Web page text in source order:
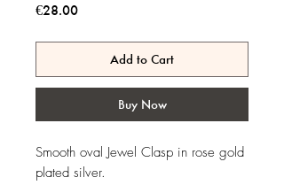
€28.00Price
Add to Cart
Buy Now
Smooth oval Jewel Clasp in rose gold
plated silver.